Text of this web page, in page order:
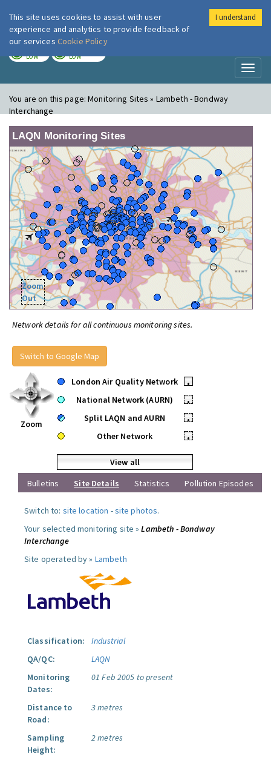
London Air
LOW LOW
You are on this page:Monitoring Sites » Lambeth - Bondway
Interchange
LAQN Monitoring Sites
Zoom
Out
Network details for all continuous monitoring sites.
Switch to Google Map
Zoom
London Air Quality Network
•
National Network (AURN)
•
Split LAQN and AURN
•
Other Network
•
View all
Bulletins
Site Details Statistics Pollution Episodes
Switch to: site location -site photos.
Your selected monitoring site »Lambeth - Bondway
Interchange
Site operated by » Lambeth
Classification:
Industrial
QA/QC:
LAQN
Monitoring
Dates:
01 Feb 2005 to present
Distance to
Road:
3 metres
Sampling
Height:
2 metres
This site uses cookies to assist with user
experience and analytics to provide feedback of
our services Cookie Policy
I understand